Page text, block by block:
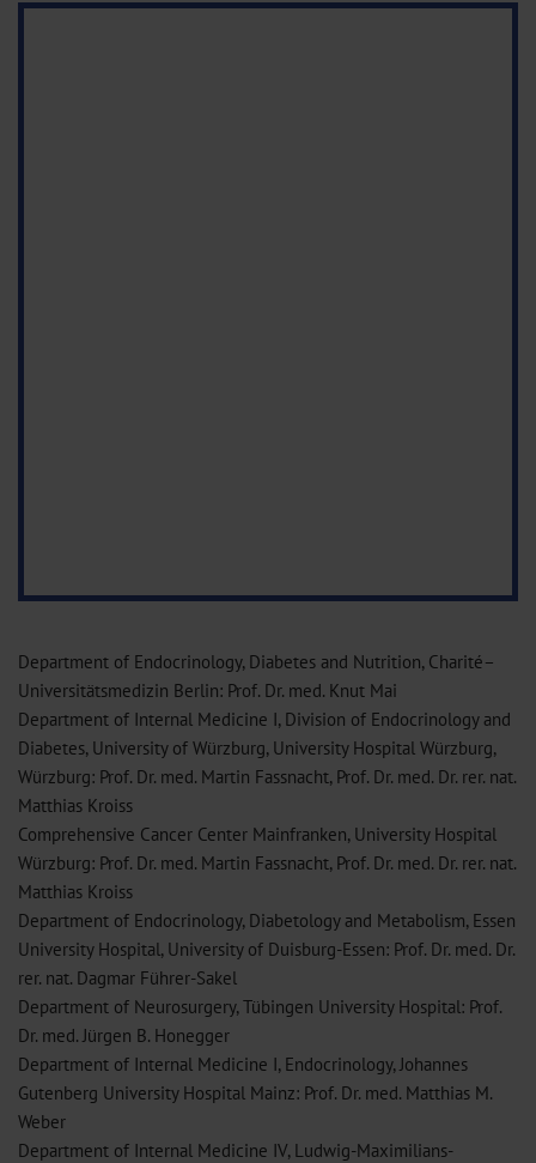
Department of Endocrinology, Diabetes and Nutrition, Charité–
Universitätsmedizin Berlin: Prof. Dr. med. Knut Mai
Department of Internal Medicine I, Division of Endocrinology and
Diabetes, University of Würzburg, University Hospital Würzburg,
Würzburg: Prof. Dr. med. Martin Fassnacht, Prof. Dr. med. Dr. rer. nat.
Matthias Kroiss
Comprehensive Cancer Center Mainfranken, University Hospital
Würzburg: Prof. Dr. med. Martin Fassnacht, Prof. Dr. med. Dr. rer. nat.
Matthias Kroiss
Department of Endocrinology, Diabetology and Metabolism, Essen
University Hospital, University of Duisburg-Essen: Prof. Dr. med. Dr.
rer. nat. Dagmar Führer-Sakel
Department of Neurosurgery, Tübingen University Hospital: Prof.
Dr. med. Jürgen B. Honegger
Department of Internal Medicine I, Endocrinology, Johannes
Gutenberg University Hospital Mainz: Prof. Dr. med. Matthias M.
Weber
Department of Internal Medicine IV, Ludwig-Maximilians-